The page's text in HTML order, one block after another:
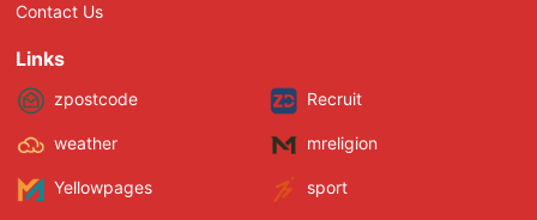
Contact Us
Links
zpostcode Recruit
weather mreligion
Yellowpages sport